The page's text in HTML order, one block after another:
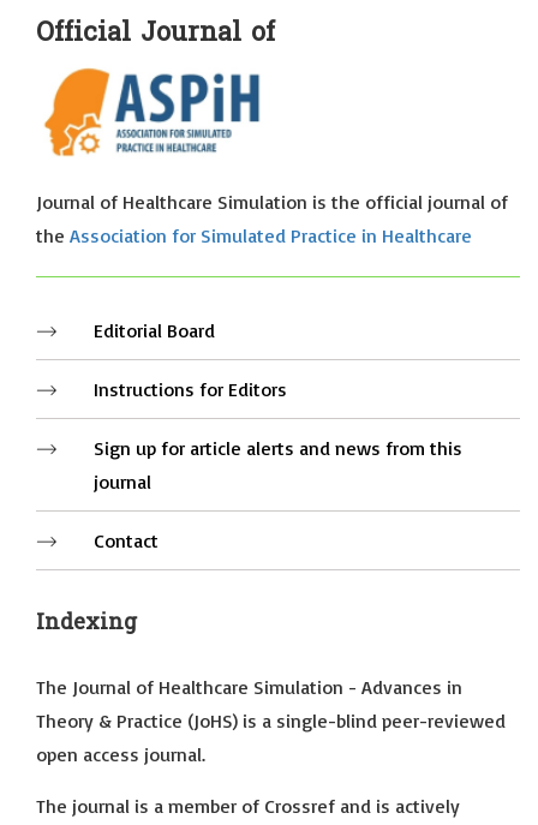
Official Journal of
Journal of Healthcare Simulation is the official journal of
the Association for Simulated Practice in Healthcare
Editorial Board
Instructions for Editors
Sign up for article alerts and news from this
journal
Contact
Indexing
The Journal of Healthcare Simulation - Advances in
Theory & Practice (JoHS) is a single-blind peer-reviewed
open access journal.
The journal is a member of Crossref and is actively